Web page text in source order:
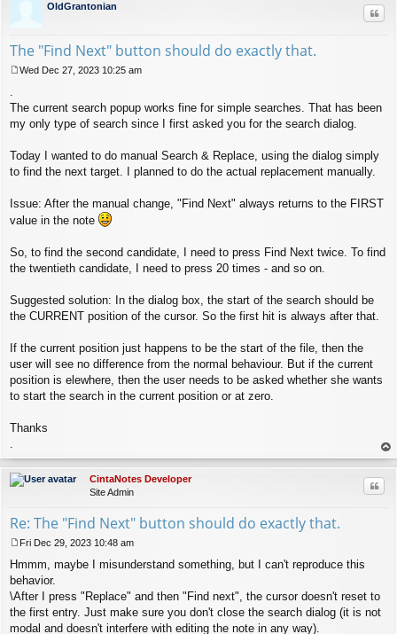
OldGrantonian
The "Find Next" button should do exactly that.
s
t
Wed Dec 27, 2023 10:25 am
.
The current search popup works fine for simple searches. That has been
my only type of search since I first asked you for the search dialog.
Today I wanted to do manual Search & Replace, using the dialog simply
to find the next target. I planned to do the actual replacement manually.
Issue: After the manual change, "Find Next" always returns to the FIRST
value in the note
So, to find the second candidate, I need to press Find Next twice. To find
the twentieth candidate, I need to press 20 times - and so on.
Suggested solution: In the dialog box, the start of the search should be
the CURRENT position of the cursor. So the first hit is always after that.
If the current position just happens to be the start of the file, then the
user will see no difference from the normal behaviour. But if the current
position is elewhere, then the user needs to be asked whether she wants
to start the search in the current position or at zero.
Thanks
.
op
CintaNotes Developer
Site Admin
Re: The "Find Next" button should do exactly that.
o
s
t
Fri Dec 29, 2023 10:48 am
Hmmm, maybe I misunderstand something, but I can't reproduce this
behavior.
\After I press "Replace" and then "Find next", the cursor doesn't reset to
the first entry. Just make sure you don't close the search dialog (it is not
modal and doesn't interfere with editing the note in any way).